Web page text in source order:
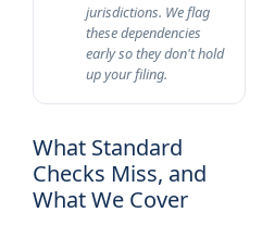
jurisdictions. We flag
these dependencies
early so they don't hold
up your filing.
What Standard
Checks Miss, and
What We Cover